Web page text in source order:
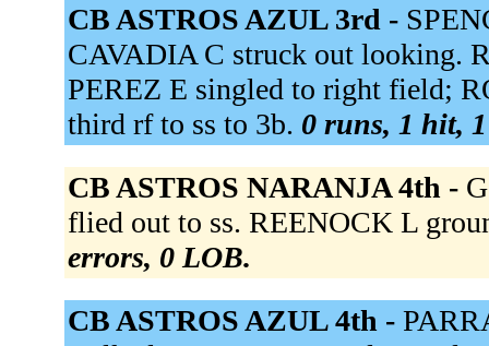
CB ASTROS AZUL 3rd -
CAVADIA C struck out looking.
PEREZ E singled to right field;
third rf to ss to 3b. 0 runs, 1 hit,
CB ASTROS NARANJA 4th -
flied out to ss. REENOCK L
errors, 0 LOB.
CB ASTROS AZUL 4th -